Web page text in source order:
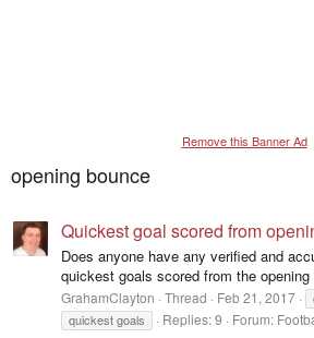
Remove this Banner Ad
opening bounce
Quickest goal scored from
Does anyone have any verified and
quickest goals scored from the
GrahamClayton Thread Feb 21, 2017
quickest goals Replies: 9 Forum: